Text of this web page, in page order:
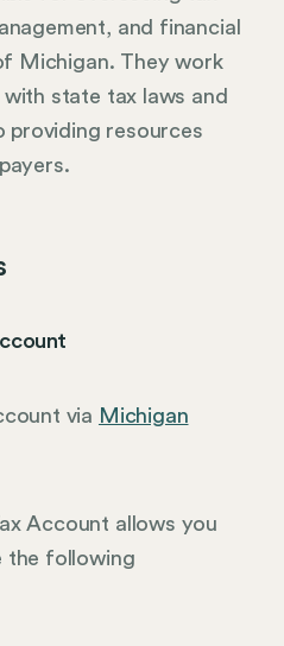
and financial
Michigan. They work
state tax laws and
providing resources
via Michigan
Account allows you
the following